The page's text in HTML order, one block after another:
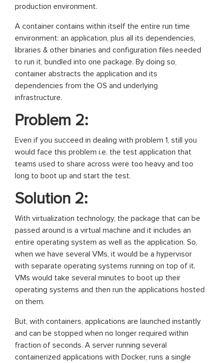
production environment.
A container contains within itself the entire run time
environment: an application, plus all its dependencies,
libraries & other binaries and configuration files needed
to run it, bundled into one package. By doing so,
container abstracts the application and its
dependencies from the OS and underlying
infrastructure.
Problem 2:
Even if you succeed in dealing with problem 1, still you
would face this problem i.e. the test application that
teams used to share across were too heavy and too
long to boot up and start the test.
Solution 2:
With virtualization technology, the package that can be
passed around is a virtual machine and it includes an
entire operating system as well as the application. So,
when we have several VMs, it would be a hypervisor
with separate operating systems running on top of it.
VMs would take several minutes to boot up their
operating systems and then run the applications hosted
on them.
But, with containers, applications are launched instantly
and can be stopped when no longer required within
fraction of seconds. A server running several
containerized applications with Docker, runs a single